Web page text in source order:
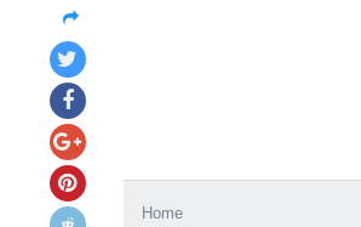
Home